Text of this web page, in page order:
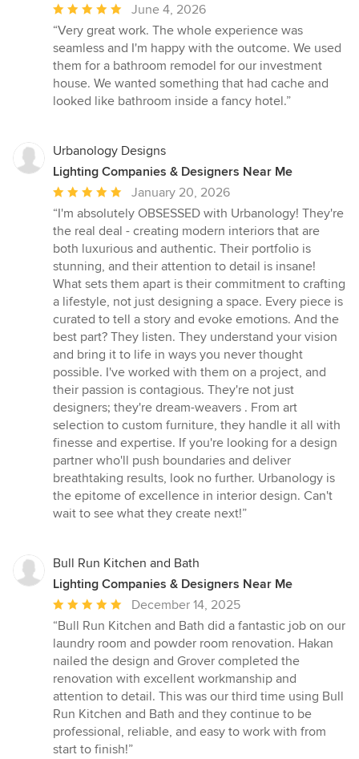
Average
rating:
5
out
of
5
June 4, 2026
“Very great work. The whole experience was
seamless and I'm happy with the outcome. We used
them for a bathroom remodel for our investment
house. We wanted something that had cache and
looked like bathroom inside a fancy hotel.”
Urbanology Designs
Lighting Companies & Designers Near Me
Average
rating:
5
out
of
5
stars
January 20, 2026
“I'm absolutely OBSESSED with Urbanology! They're
the real deal - creating modern interiors that are
both luxurious and authentic. Their portfolio is
stunning, and their attention to detail is insane!
What sets them apart is their commitment to crafting
a lifestyle, not just designing a space. Every piece is
curated to tell a story and evoke emotions. And the
best part? They listen. They understand your vision
and bring it to life in ways you never thought
possible. I've worked with them on a project, and
their passion is contagious. They're not just
designers; they're dream-weavers . From art
selection to custom furniture, they handle it all with
finesse and expertise. If you're looking for a design
partner who'll push boundaries and deliver
breathtaking results, look no further. Urbanology is
the epitome of excellence in interior design. Can't
wait to see what they create next!”
Bull Run Kitchen and Bath
Lighting Companies & Designers Near Me
Average
rating:
5
out
of
5
stars
December 14, 2025
“Bull Run Kitchen and Bath did a fantastic job on our
laundry room and powder room renovation. Hakan
nailed the design and Grover completed the
renovation with excellent workmanship and
attention to detail. This was our third time using Bull
Run Kitchen and Bath and they continue to be
professional, reliable, and easy to work with from
start to finish!”